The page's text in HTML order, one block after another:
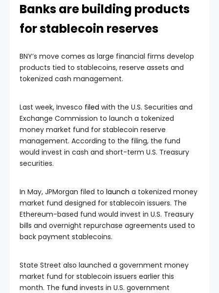
Banks are building products
for stablecoin reserves
BNY’s move comes as large financial firms develop
products tied to stablecoins, reserve assets and
tokenized cash management.
Last week, Invesco filed with the U.S. Securities and
Exchange Commission to launch a tokenized
money market fund for stablecoin reserve
management. According to the filing, the fund
would invest in cash and short-term U.S. Treasury
securities.
In May, JPMorgan filed to launch a tokenized money
market fund designed for stablecoin issuers. The
Ethereum-based fund would invest in U.S. Treasury
bills and overnight repurchase agreements used to
back payment stablecoins.
State Street also launched a government money
market fund for stablecoin issuers earlier this
month. The fund invests in U.S. government